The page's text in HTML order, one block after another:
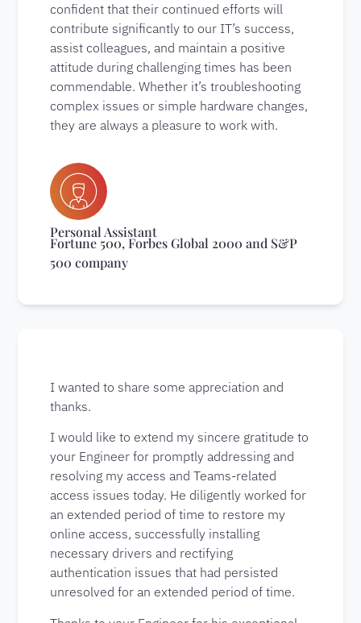
confident that their continued efforts will
contribute significantly to our IT’s success,
assist colleagues, and maintain a positive
attitude during challenging times has been
commendable. Whether it’s troubleshooting
complex issues or simple hardware changes,
they are always a pleasure to work with.
Personal Assistant
Fortune 500, Forbes Global 2000 and S&P
500 company
I wanted to share some appreciation and
thanks.
I would like to extend my sincere gratitude to
your Engineer for promptly addressing and
resolving my access and Teams-related
access issues today. He diligently worked for
an extended period of time to restore my
online access, successfully installing
necessary drivers and rectifying
authentication issues that had persisted
unresolved for an extended period of time.